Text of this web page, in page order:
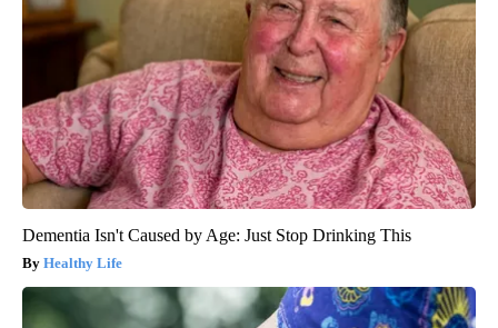
Dementia Isn't Caused by Age: Just Stop Drinking This
Healthy Life